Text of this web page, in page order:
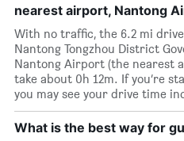
nearest airport, Nantong
With no traffic, the 6.2 mi
Nantong Tongzhou District
Nantong Airport (the nearest
take about 0h 12m. If you’re
you may see your drive time
What is the best way for